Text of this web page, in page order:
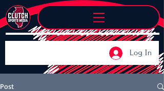
Log In
Post